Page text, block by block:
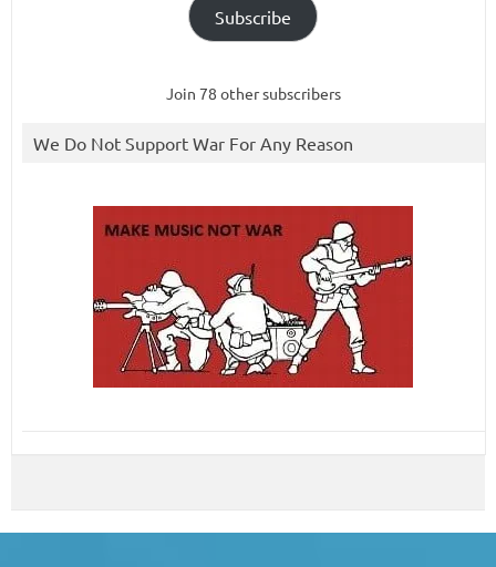
Subscribe
Join 78 other subscribers
We Do Not Support War For Any Reason